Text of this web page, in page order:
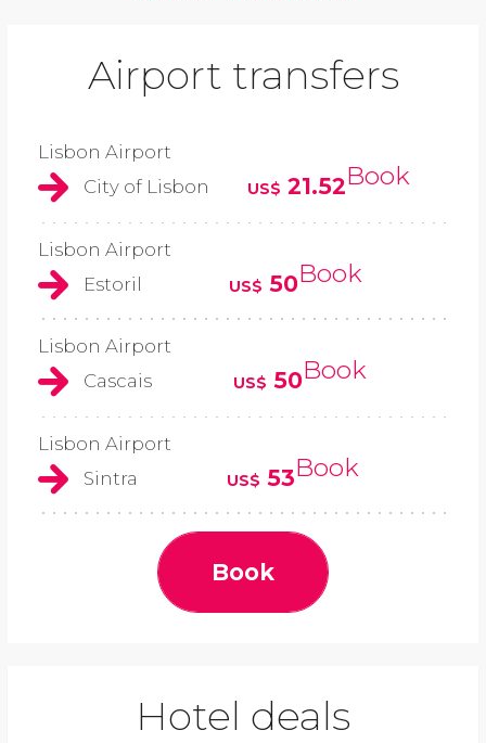
Airport transfers
Lisbon Airport
City of Lisbon
US$ 21.52Book
Lisbon Airport
Estoril
US$ 50Book
Lisbon Airport
Cascais
US$ 50Book
Lisbon Airport
Sintra
US$ 53Book
Book
Hotel deals